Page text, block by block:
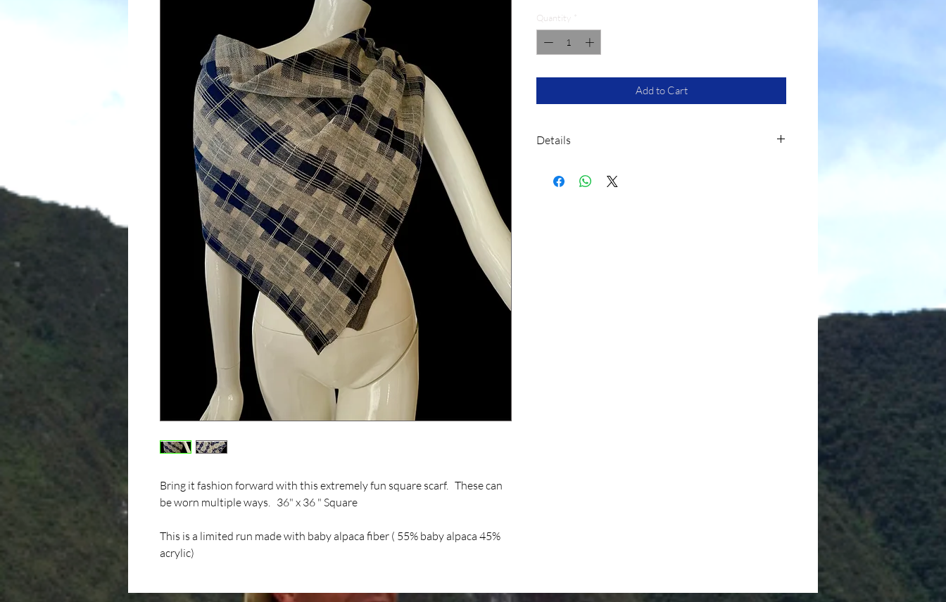
Bring it fashion forward with this extremely fun square scarf. These can
be worn multiple ways. 36" x 36 " Square
This is a limited run made with baby alpaca fiber ( 55% baby alpaca 45%
acrylic)
Quantity
Add to Cart
Details